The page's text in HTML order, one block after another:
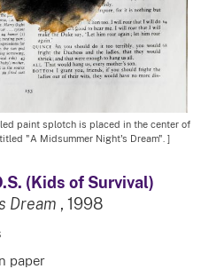
paint splotch is placed in the center of
"A Midsummer Night's Dream". ]
(Kids of Survival)
Dream , 1998
paper